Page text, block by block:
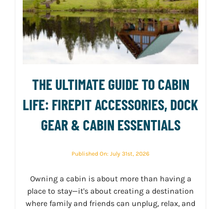
THE ULTIMATE GUIDE TO CABIN
LIFE: FIREPIT ACCESSORIES, DOCK
GEAR & CABIN ESSENTIALS
Published On: July 31st, 2026
Owning a cabin is about more than having a
place to stay—it's about creating a destination
where family and friends can unplug, relax, and